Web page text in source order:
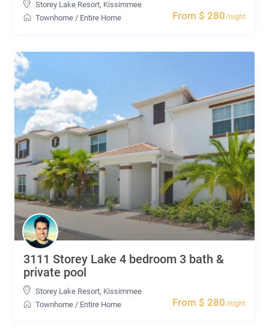
From $ 280/night
Storey Lake Resort, Kissimmee
Townhome / Entire Home
From $ 280/night
3111 Storey Lake 4 bedroom 3 bath &
private pool
Storey Lake Resort, Kissimmee
Townhome / Entire Home